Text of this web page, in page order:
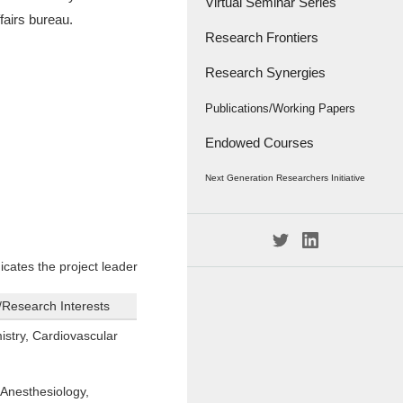
Research Frontiers
Research Papers
Research Frontiers - '18
Research Synergies
Interviews
Caravan
Publications/Working Papers
Endowed Courses
Next Generation Researchers Initiative
Project Members
bureau.
the project leader
Interests
Cardiovascular